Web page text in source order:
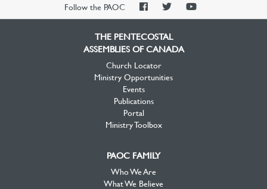
Follow the PAOC
PAOCPAOCPAOC
THE PENTECOSTAL
ASSEMBLIES OF CANADA
Church Locator
Ministry Opportunities
Events
Publications
Portal
Ministry Toolbox
PAOC FAMILY
Who We Are
What We Believe